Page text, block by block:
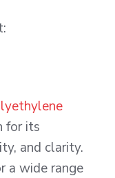
for its
and clarity.
a wide range